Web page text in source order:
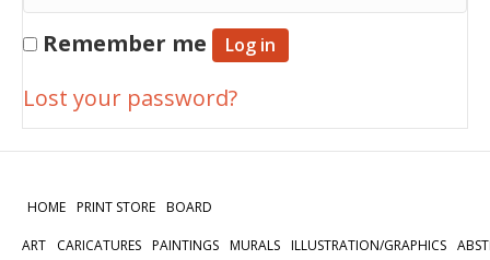
Remember me Log in
Lost your password?
HOME PRINT STORE BOARD
ART CARICATURES PAINTINGS MURALS ILLUSTRATION/GRAPHICS